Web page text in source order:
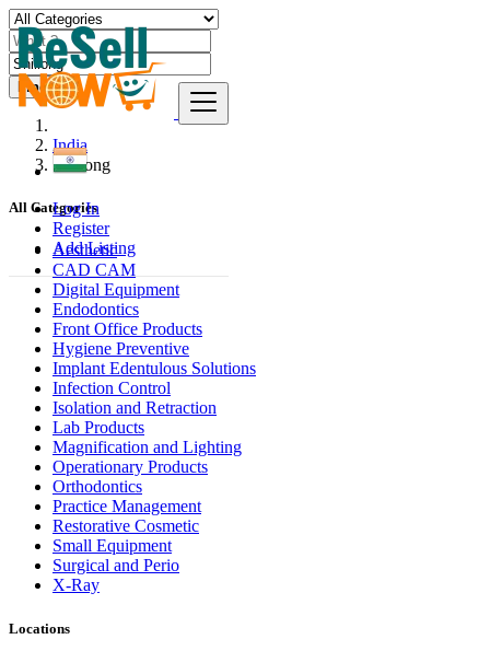
Log In
Register
Add Listing
Find
India
Shillong
All Categories
Aesthetic
CAD CAM
Digital Equipment
Endodontics
Front Office Products
Hygiene Preventive
Implant Edentulous Solutions
Infection Control
Isolation and Retraction
Lab Products
Magnification and Lighting
Operationary Products
Orthodontics
Practice Management
Restorative Cosmetic
Small Equipment
Surgical and Perio
X-Ray
Locations